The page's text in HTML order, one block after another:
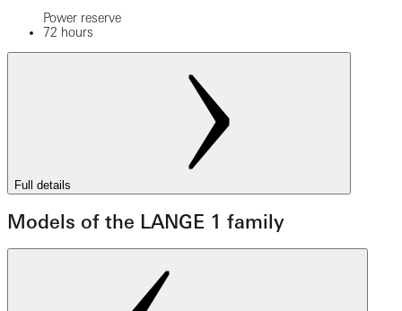
Power reserve
72 hours
Full details
Models of the LANGE 1 family